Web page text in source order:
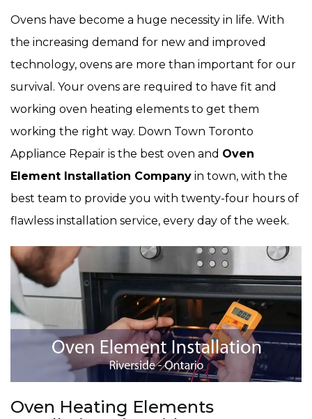
Ovens have become a huge necessity in life. With
the increasing demand for new and improved
technology, ovens are more than important for our
survival. Your ovens are required to have fit and
working oven heating elements to get them
working the right way. Down Town Toronto
Appliance Repair is the best oven and Oven
Element Installation Company in town, with the
best team to provide you with twenty-four hours of
flawless installation service, every day of the week.
Oven Heating Elements